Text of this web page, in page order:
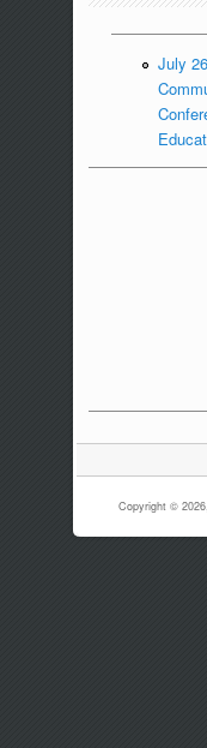
July
Copyright © 2026,